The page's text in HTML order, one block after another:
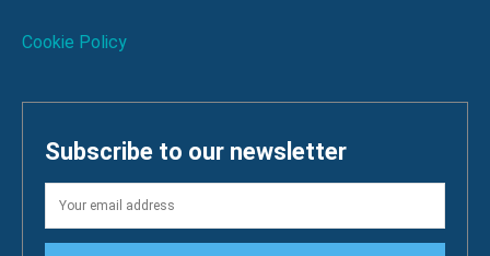
Cookie Policy
Subscribe to our newsletter